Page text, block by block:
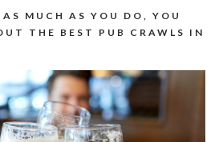
MUCH AS YOU DO, YOU
THE BEST PUB CRAWLS IN